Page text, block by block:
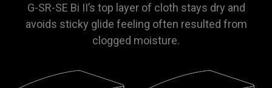
G-SR-SE Bi II’s top layer of cloth stays dry and
avoids sticky glide feeling often resulted from
clogged moisture.